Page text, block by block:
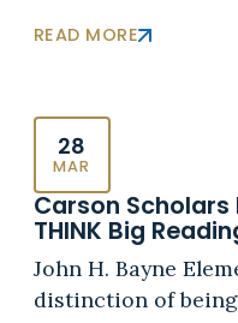
READ MORE
28
MAR
Carson Scholars
THINK Big
John H. Bayne
distinction of